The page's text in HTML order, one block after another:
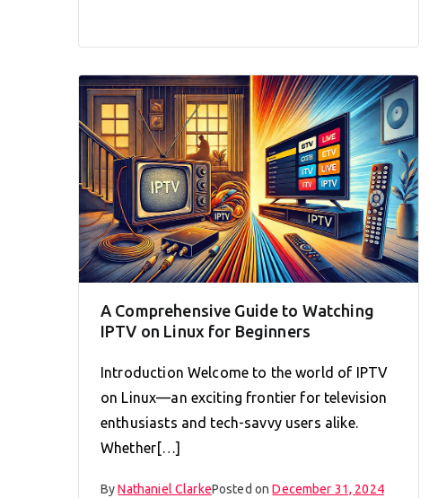
A Comprehensive Guide to Watching
IPTV on Linux for Beginners
Introduction Welcome to the world of IPTV
on Linux—an exciting frontier for television
enthusiasts and tech-savvy users alike.
Whether[…]
ByNathaniel ClarkePosted onDecember 31, 2024